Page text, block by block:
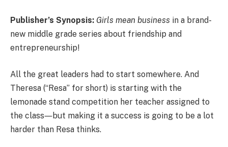
Publisher’s Synopsis: Girls mean business in a brand-
new middle grade series about friendship and
entrepreneurship!
All the great leaders had to start somewhere. And
Theresa (“Resa” for short) is starting with the
lemonade stand competition her teacher assigned to
the class―but making it a success is going to be a lot
harder than Resa thinks.